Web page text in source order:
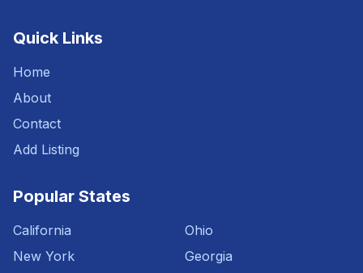
Quick Links
Home
About
Contact
Add Listing
Popular States
California
New York
Ohio
Georgia